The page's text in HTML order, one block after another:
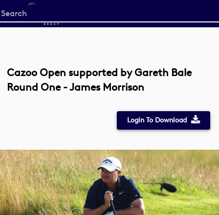
Start
your
Cazoo Open supported by Gareth Bale
Round One - James Morrison
Login To Download